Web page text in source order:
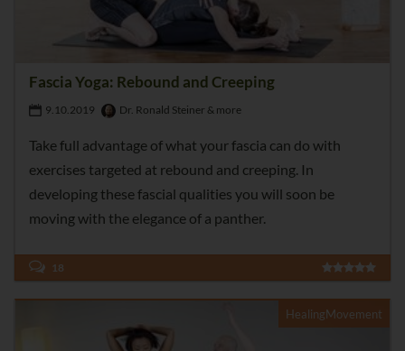
Fascia Yoga: Rebound and Creeping
9.10.2019 Dr. Ronald Steiner & more
Take full advantage of what your fascia can do with
exercises targeted at rebound and creeping. In
developing these fascial qualities you will soon be
moving with the elegance of a panther.
18
HealingMovement